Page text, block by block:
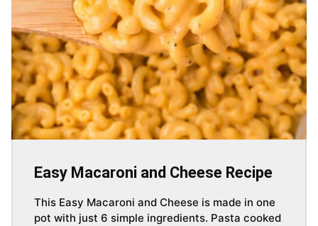
Easy Macaroni and Cheese Recipe
This Easy Macaroni and Cheese is made in one
pot with just 6 simple ingredients. Pasta cooked